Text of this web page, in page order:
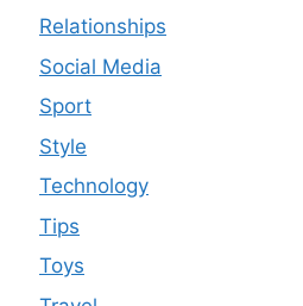
Relationships
Social Media
Sport
Style
Technology
Tips
Toys